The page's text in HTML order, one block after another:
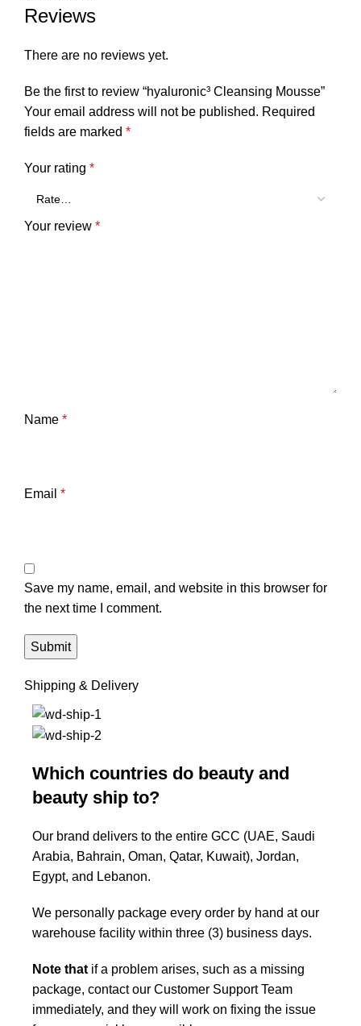
Reviews
There are no reviews yet.
Be the first to review “hyaluronic³ Cleansing Mousse”
Your email address will not be published. Required
fields are marked *
Your rating *
Your review *
Name *
Email *
Save my name, email, and website in this browser for
the next time I comment.
Shipping & Delivery
Which countries do beauty and
beauty ship to?
Our brand delivers to the entire GCC (UAE, Saudi
Arabia, Bahrain, Oman, Qatar, Kuwait), Jordan,
Egypt, and Lebanon.
We personally package every order by hand at our
warehouse facility within three (3) business days.
Note that if a problem arises, such as a missing
package, contact our Customer Support Team
immediately, and they will work on fixing the issue